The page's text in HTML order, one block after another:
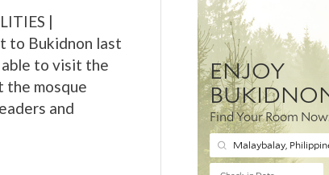
|
to Bukidnon last
able to visit the
the mosque
and